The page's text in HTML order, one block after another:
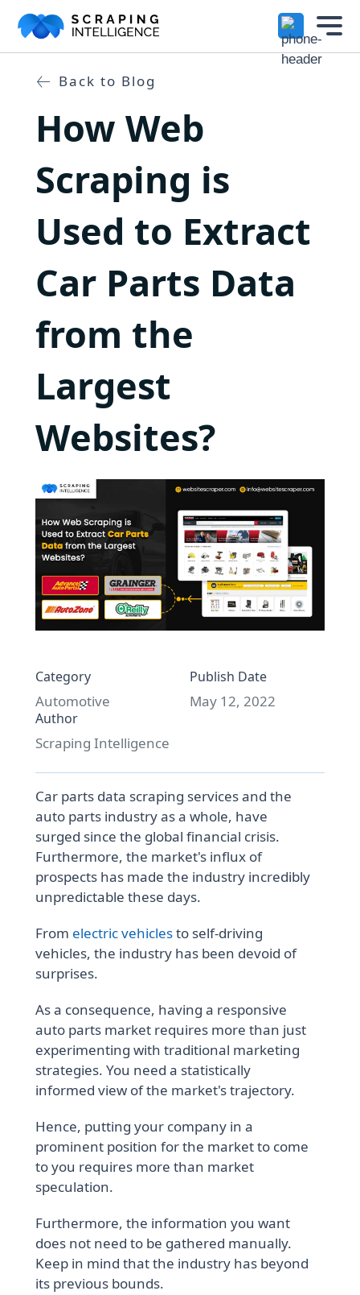
Industry-Specific Solutions
Travel & Hotel Data Scraping
Automotive Data Scraping
Social Media Data Scraping
Services
Solutions
Crawlers
Datasets
Resources
Company
Back to Blog
How Web
Scraping is
Used to Extract
Car Parts Data
from the
Largest
Websites?
Category
Automotive
Publish Date
May 12, 2022
Author
Scraping Intelligence
Car parts data scraping services and the
auto parts industry as a whole, have
surged since the global financial crisis.
Furthermore, the market's influx of
prospects has made the industry incredibly
unpredictable these days.
From electric vehiclesto self-driving
vehicles, the industry has been devoid of
surprises.
As a consequence, having a responsive
auto parts market requires more than just
experimenting with traditional marketing
strategies. You need a statistically
informed view of the market's trajectory.
Hence, putting your company in a
prominent position for the market to come
to you requires more than market
speculation.
Furthermore, the information you want
does not need to be gathered manually.
Keep in mind that the industry has beyond
its previous bounds.